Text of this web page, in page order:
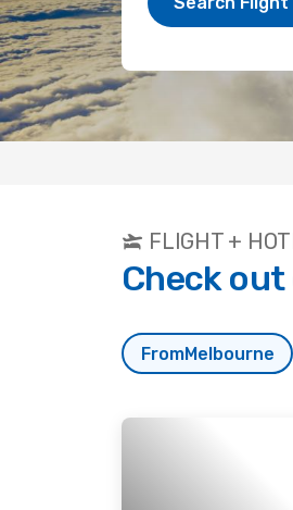
FLIGHT +
Check
FromMelbourne